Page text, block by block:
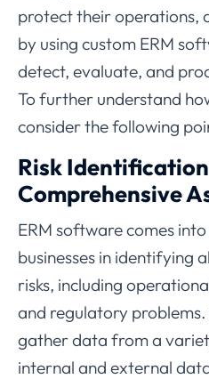
protect their operations,
by using custom ERM
detect, evaluate, and
To further understand
consider the following
Risk
Comprehensive
ERM software comes
businesses in identifying
risks, including
and regulatory
gather data from a
internal and external